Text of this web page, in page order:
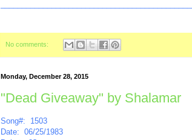
No comments:
Monday, December 28, 2015
"Dead Giveaway" by Shalamar
Song#: 1503
Date: 06/25/1983